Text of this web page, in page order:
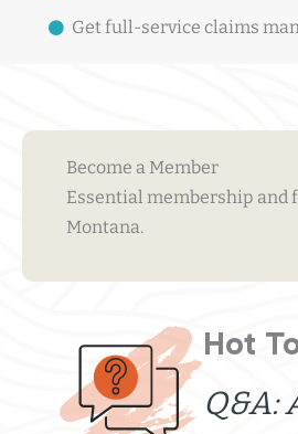
Get full-service claims
Become a Member
Essential membership and
Montana.
Hot
Q&A: